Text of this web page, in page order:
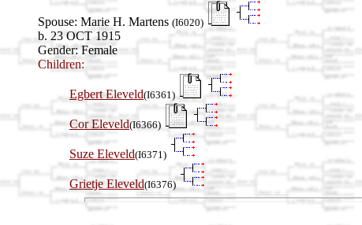
Spouse: Marie H. Martens (I6020)
b. 23 OCT 1915
Gender: Female
Children:
Egbert Eleveld(I6361)
Cor Eleveld(I6366)
Suze Eleveld(I6371)
Grietje Eleveld(I6376)